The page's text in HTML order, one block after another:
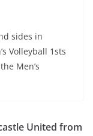
sides in
Volleyball 1sts
Men’s
United from